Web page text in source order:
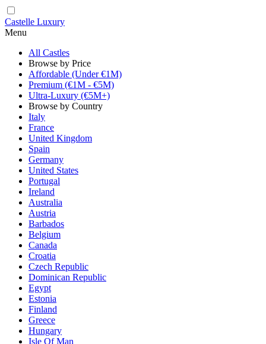
Castelle Luxury
Menu
All Castles
Browse by Price
Affordable (Under €1M)
Premium (€1M - €5M)
Ultra-Luxury (€5M+)
Browse by Country
Italy
France
United Kingdom
Spain
Germany
United States
Portugal
Ireland
Australia
Austria
Barbados
Belgium
Canada
Croatia
Czech Republic
Dominican Republic
Egypt
Estonia
Finland
Greece
Hungary
Isle Of Man